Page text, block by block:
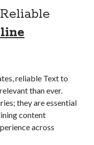
Apis
api marketplace
domain API
reliable Text to
than ever.
they are essential
content
across